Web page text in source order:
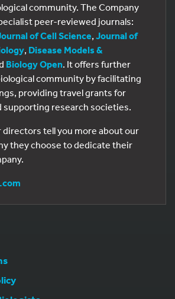
community. The Company
peer-reviewed journals:
of Cell Science, Journal of
, Disease Models &
Biology Open. It offers further
community by facilitating
providing travel grants for
supporting research societies.
directors tell you more about our
they choose to dedicate their